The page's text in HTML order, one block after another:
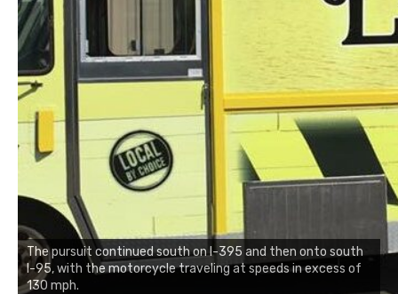
The pursuit continued south on I-395 and then onto south
I-95, with the motorcycle traveling at speeds in excess of
130 mph.